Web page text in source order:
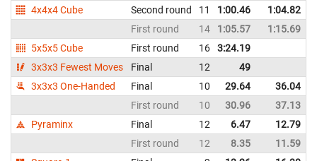
4x4x4 Cube
Second round 11 1:00.46 1:04.82
First round
14 1:05.57 1:15.69
5x5x5 Cube
First round 16 3:24.19
3x3x3 Fewest Moves
Final 12 49
3x3x3 One-Handed
Final 10 29.64 36.04
First round
10 30.96 37.13
Pyraminx
Final 12 6.47 12.79
First round
12 8.35 11.59